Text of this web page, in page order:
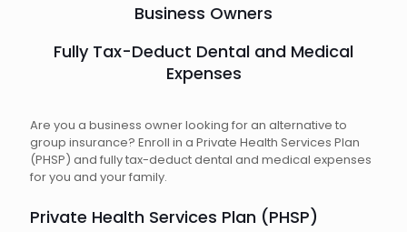
Business Owners
Fully Tax-Deduct Dental and Medical
Expenses
Are you a business owner looking for an alternative to
group insurance? Enroll in a Private Health Services Plan
(PHSP) and fully tax-deduct dental and medical expenses
for you and your family.
Private Health Services Plan (PHSP)